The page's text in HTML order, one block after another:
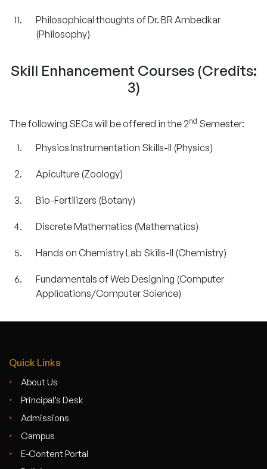
Philosophical thoughts of Dr. BR Ambedkar
(Philosophy)
Skill Enhancement Courses (Credits:
3)
The following SECs will be offered in the 2nd Semester:
Physics Instrumentation Skills-II (Physics)
Apiculture (Zoology)
Bio-Fertilizers (Botany)
Discrete Mathematics (Mathematics)
Hands on Chemistry Lab Skills-II (Chemistry)
Fundamentals of Web Designing (Computer
Applications/Computer Science)
Quick Links
About Us
Principal’s Desk
Admissions
Campus
E-Content Portal